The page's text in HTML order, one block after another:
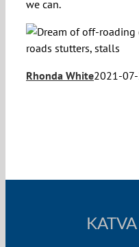
we can.
Rhonda White2021-